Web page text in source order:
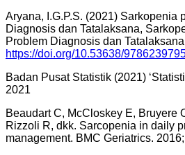
Aryana, I.G.P.S. (2021) Sarkopenia
Diagnosis dan Tatalaksana,
Problem Diagnosis dan
https://doi.org/10.53638/
Badan Pusat Statistik (2021)
2021
Beaudart C, McCloskey E, Bruyere
Rizzoli R, dkk. Sarcopenia in daily
management. BMC Geriatrics.